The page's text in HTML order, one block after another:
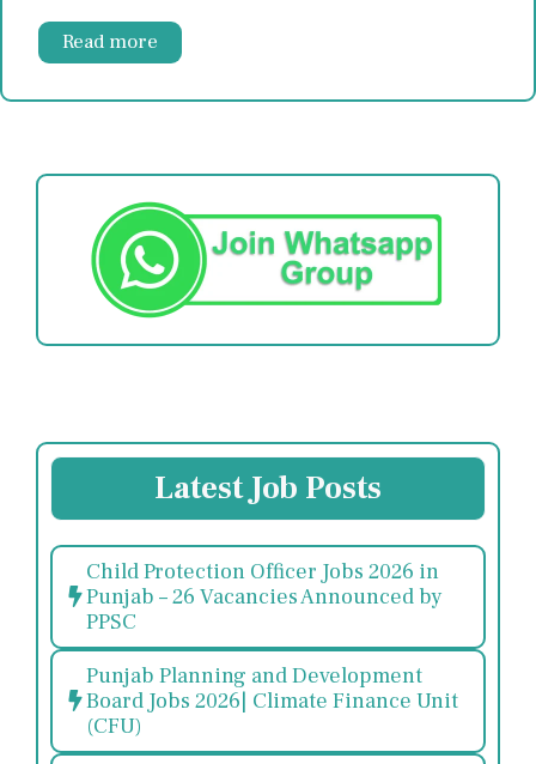
Read more
Latest Job Posts
Child Protection Officer Jobs 2026 in
Punjab – 26 Vacancies Announced by
PPSC
Punjab Planning and Development
Board Jobs 2026| Climate Finance Unit
(CFU)